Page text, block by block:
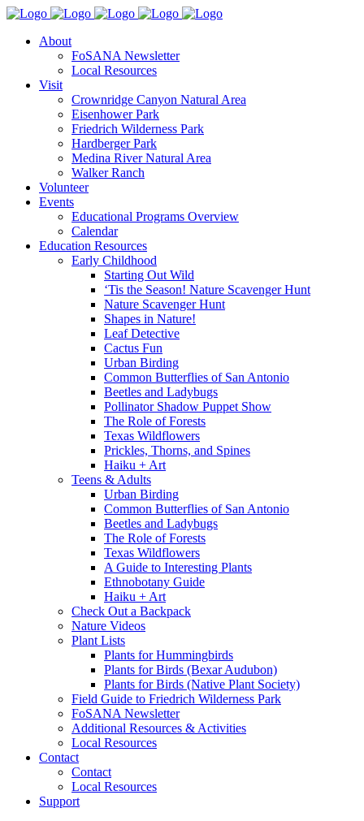
About
FoSANA Newsletter
Local Resources
Visit
Crownridge Canyon Natural Area
Eisenhower Park
Friedrich Wilderness Park
Hardberger Park
Medina River Natural Area
Walker Ranch
Volunteer
Events
Educational Programs Overview
Calendar
Education Resources
Early Childhood
Starting Out Wild
‘Tis the Season! Nature Scavenger Hunt
Nature Scavenger Hunt
Shapes in Nature!
Leaf Detective
Cactus Fun
Urban Birding
Common Butterflies of San Antonio
Beetles and Ladybugs
Pollinator Shadow Puppet Show
The Role of Forests
Texas Wildflowers
Prickles, Thorns, and Spines
Haiku + Art
Teens & Adults
Urban Birding
Common Butterflies of San Antonio
Beetles and Ladybugs
The Role of Forests
Texas Wildflowers
A Guide to Interesting Plants
Ethnobotany Guide
Haiku + Art
Check Out a Backpack
Nature Videos
Plant Lists
Plants for Hummingbirds
Plants for Birds (Bexar Audubon)
Plants for Birds (Native Plant Society)
Field Guide to Friedrich Wilderness Park
FoSANA Newsletter
Additional Resources & Activities
Local Resources
Contact
Contact
Local Resources
Support